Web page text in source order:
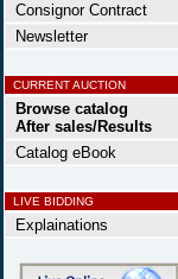
Consignor Contract
Newsletter
CURRENT AUCTION
Browse catalog
After sales/Results
Catalog eBook
LIVE BIDDING
Explainations